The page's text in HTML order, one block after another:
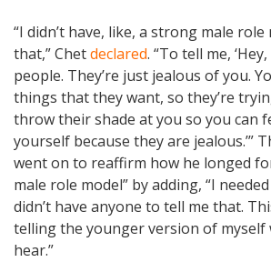
“I didn’t have, like, a strong male
that,” Chetdeclared. “To tell me,
people. They’re just jealous of you.
things that they want, so they’re
throw their shade at you so you can
yourself because they are jealous.’”
went on to reaffirm how he longed
male role model” by adding, “I
didn’t have anyone to tell me that.
telling the younger version of myself
hear.”